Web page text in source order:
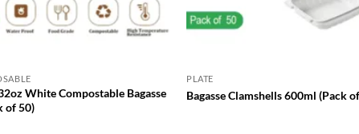
White Compostable Bagasse
of 50)
PLATE
Bagasse Clamshells 600ml (Pack